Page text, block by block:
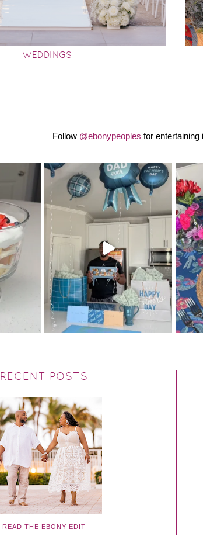
WEDDINGS
Follow @ebonypeoples for
RECENT POSTS
READ THE EBONY EDIT